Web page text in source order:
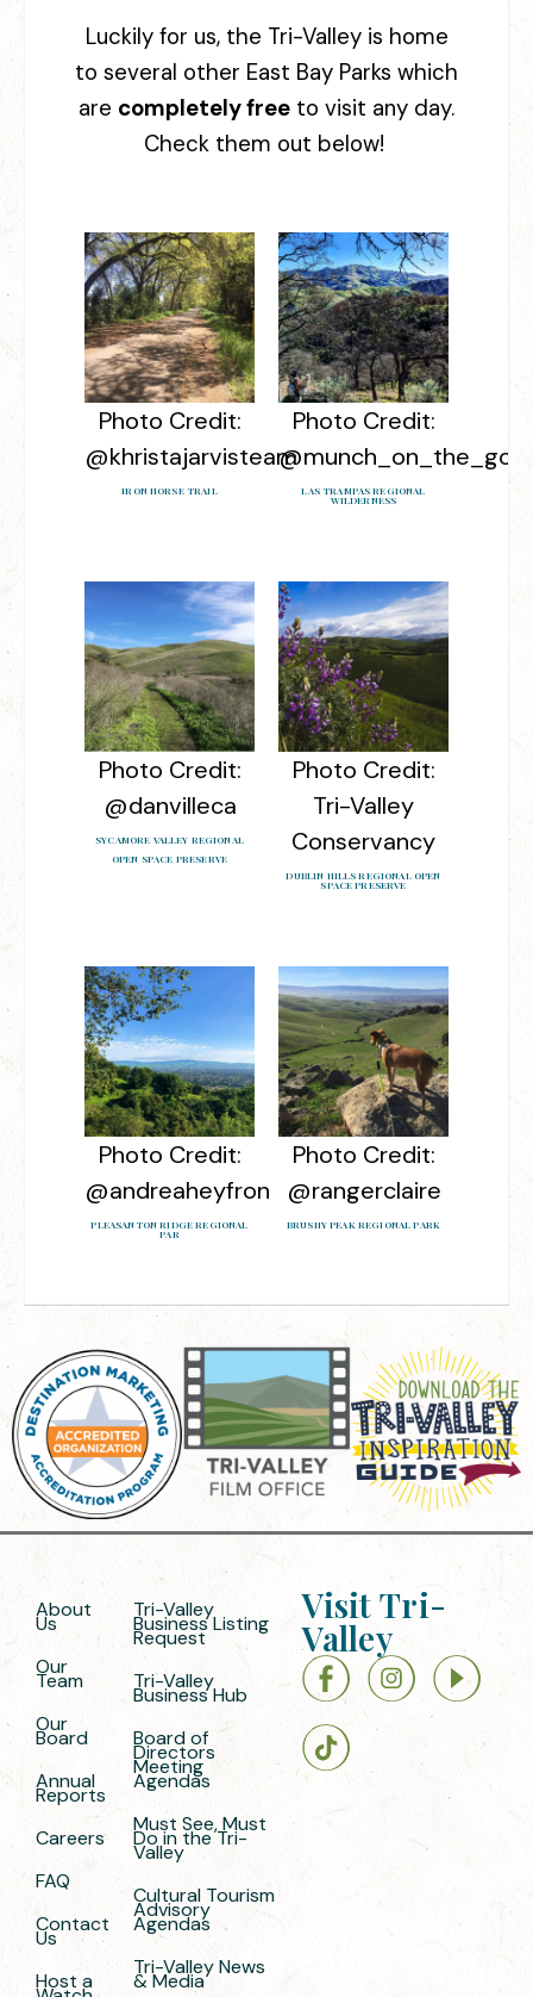
Luckily for us, the Tri-Valley is home
to several other East Bay Parks which
are completely free to visit any day.
Check them out below!
Photo Credit:
@khristajarvisteam
IRON HORSE TRAIL
Photo Credit:
@munch_on_the_go
LAS TRAMPAS REGIONAL
WILDERNESS
Photo Credit:
@danvilleca
SYCAMORE VALLEY REGIONAL
OPEN SPACE PRESERVE
Photo Credit:
Tri-Valley
Conservancy
DUBLIN HILLS REGIONAL OPEN
SPACE PRESERVE
Photo Credit:
@andreaheyfron
PLEASANTON RIDGE REGIONAL
PAR
Photo Credit:
@rangerclaire
BRUSHY PEAK REGIONAL PARK
About
Us
Our
Team
Our
Board
Annual
Reports
Careers
FAQ
Contact
Us
Host a
Tri-Valley
Business Listing
Request
Tri-Valley
Business Hub
Board of
Directors
Meeting
Agendas
Must See, Must
Do in the Tri-
Valley
Cultural Tourism
Advisory
Agendas
Tri-Valley News
& Media
Visit Tri-
Valley